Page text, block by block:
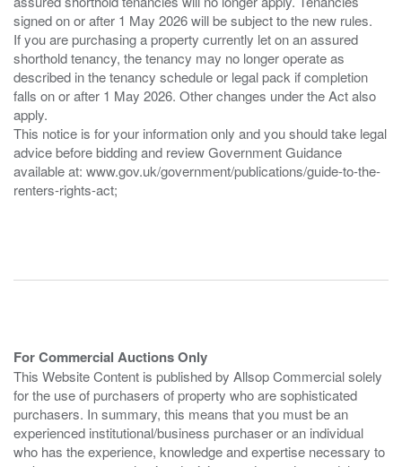
signed on or after 1 May 2026 will be subject to the new rules.
If you are purchasing a property currently let on an assured
shorthold tenancy, the tenancy may no longer operate as
described in the tenancy schedule or legal pack if completion
falls on or after 1 May 2026. Other changes under the Act also
apply.
This notice is for your information only and you should take legal
advice before bidding and review Government Guidance
available at: www.gov.uk/government/publications/guide-to-the-
renters-rights-act;
For Commercial Auctions Only
This Website Content is published by Allsop Commercial solely
for the use of purchasers of property who are sophisticated
purchasers. In summary, this means that you must be an
experienced institutional/business purchaser or an individual
who has the experience, knowledge and expertise necessary to